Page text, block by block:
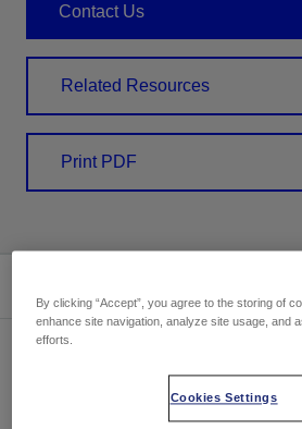
Contact Us
Related Resources
Print PDF
By clicking “Accept”, you agree to the storing of
enhance site navigation, analyze site usage, and
efforts.
Cookies Settings